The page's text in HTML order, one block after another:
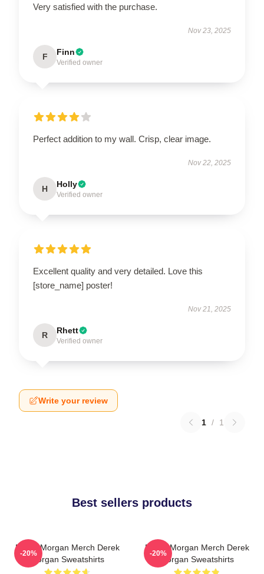
Very satisfied with the purchase.
Nov 23, 2025
F Finn
Verified owner
Perfect addition to my wall. Crisp, clear image.
Nov 22, 2025
H Holly
Verified owner
Excellent quality and very detailed. Love this
[store_name] poster!
Nov 21, 2025
R Rhett
Verified owner
Write your review
1 / 1
Best sellers products
Derek Morgan Merch Derek
Morgan Sweatshirts
-20%
Derek Morgan Merch Derek
Morgan Sweatshirts
-20%